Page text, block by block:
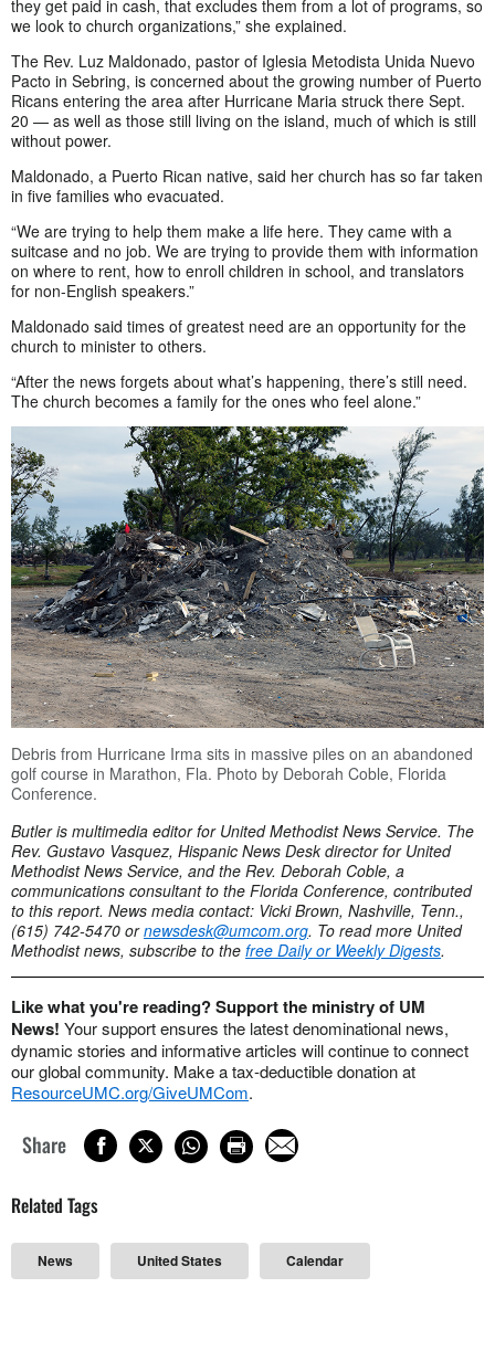
they get paid in cash, that excludes them from a lot of programs, so
we look to church organizations,” she explained.
The Rev. Luz Maldonado, pastor of Iglesia Metodista Unida Nuevo
Pacto in Sebring, is concerned about the growing number of Puerto
Ricans entering the area after Hurricane Maria struck there Sept.
20 — as well as those still living on the island, much of which is still
without power.
Maldonado, a Puerto Rican native, said her church has so far taken
in five families who evacuated.
“We are trying to help them make a life here. They came with a
suitcase and no job. We are trying to provide them with information
on where to rent, how to enroll children in school, and translators
for non-English speakers.”
Maldonado said times of greatest need are an opportunity for the
church to minister to others.
“After the news forgets about what’s happening, there’s still need.
The church becomes a family for the ones who feel alone.”
Debris from Hurricane Irma sits in massive piles on an abandoned
golf course in Marathon, Fla. Photo by Deborah Coble, Florida
Conference.
Butler is multimedia editor for United Methodist News Service. The
Rev. Gustavo Vasquez, Hispanic News Desk director for United
Methodist News Service, and the Rev. Deborah Coble, a
communications consultant to the Florida Conference, contributed
to this report. News media contact: Vicki Brown, Nashville, Tenn.,
(615) 742-5470 ornewsdesk@umcom.org. To read more United
Methodist news, subscribe to the free Daily or Weekly Digests.
Like what you're reading? Support the ministry of UM
News! Your support ensures the latest denominational news,
dynamic stories and informative articles will continue to connect
our global community. Make a tax-deductible donation at
ResourceUMC.org/GiveUMCom.
Share
Related Tags
News United States Calendar